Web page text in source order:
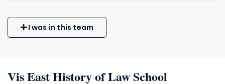
I was in this team
Vis East History of Law School